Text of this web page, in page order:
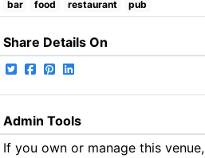
bar food restaurant pub
Share Details On
Admin Tools
If you own or manage this venue,